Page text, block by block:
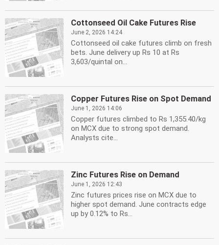
Cottonseed Oil Cake Futures Rise
June 2, 2026 14:24
Cottonseed oil cake futures climb on fresh
bets. June delivery up Rs 10 at Rs
3,603/quintal on...
Copper Futures Rise on Spot Demand
June 1, 2026 14:06
Copper futures climbed to Rs 1,355.40/kg
on MCX due to strong spot demand.
Analysts cite...
Zinc Futures Rise on Demand
June 1, 2026 12:43
Zinc futures prices rise on MCX due to
higher spot demand. June contracts edge
up by 0.12% to Rs...